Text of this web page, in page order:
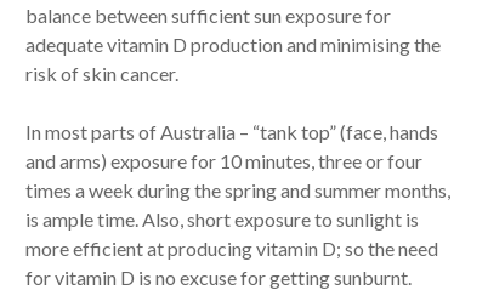
balance between sufficient sun exposure for
adequate vitamin D production and minimising the
risk of skin cancer.
In most parts of Australia – “tank top” (face, hands
and arms) exposure for 10 minutes, three or four
times a week during the spring and summer months,
is ample time. Also, short exposure to sunlight is
more efficient at producing vitamin D; so the need
for vitamin D is no excuse for getting sunburnt.